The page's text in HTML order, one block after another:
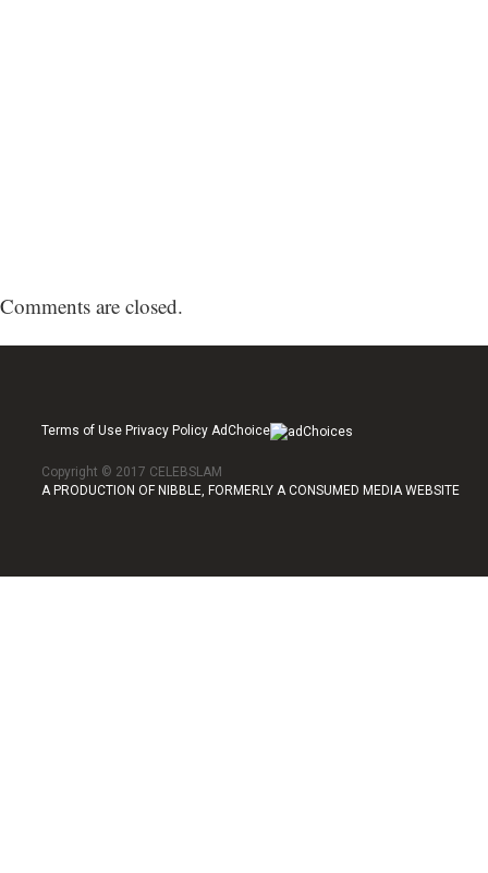
Comments are closed.
Terms of Use Privacy Policy AdChoice
Copyright © 2017 CELEBSLAM
A PRODUCTION OF NIBBLE, FORMERLY A CONSUMED MEDIA WEBSITE